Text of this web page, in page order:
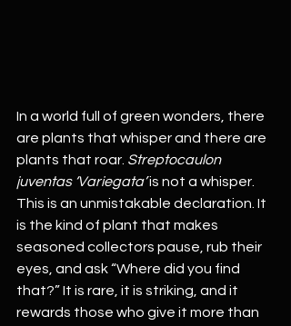
In a world full of green wonders, there
are plants that whisper and there are
plants that roar. Streptocaulon
juventas ‘Variegata’ is not a whisper.
This is an unmistakable declaration. It
is the kind of plant that makes
seasoned collectors pause, rub their
eyes, and ask “Where did you find
that?” It is rare, it is striking, and it
rewards those who give it more than